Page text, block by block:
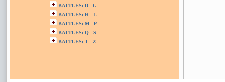
BATTLES: D - G
BATTLES: H - L
BATTLES: M - P
BATTLES: Q - S
BATTLES: T - Z